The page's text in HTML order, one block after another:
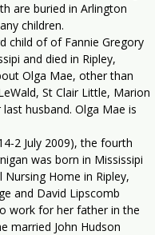
are buried in Arlington
children.
child of of Fannie Gregory
and died in Ripley,
Olga Mae, other than
St Clair Little, Marion
husband. Olga Mae is
2 July 2009), the fourth
was born in Mississipi
Home in Ripley,
and David Lipscomb
work for her father in the
married John Hudson